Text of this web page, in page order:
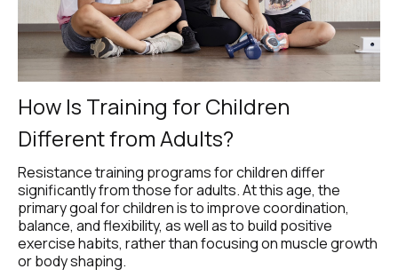
How Is Training for Children
Different from Adults?
Resistance training programs for children differ
significantly from those for adults. At this age, the
primary goal for children is to improve coordination,
balance, and flexibility, as well as to build positive
exercise habits, rather than focusing on muscle growth
or body shaping.